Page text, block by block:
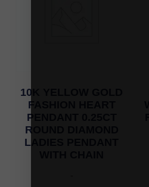
10K YELLOW GOLD
FASHION HEART
PENDANT 0.25CT
ROUND DIAMOND
LADIES PENDANT